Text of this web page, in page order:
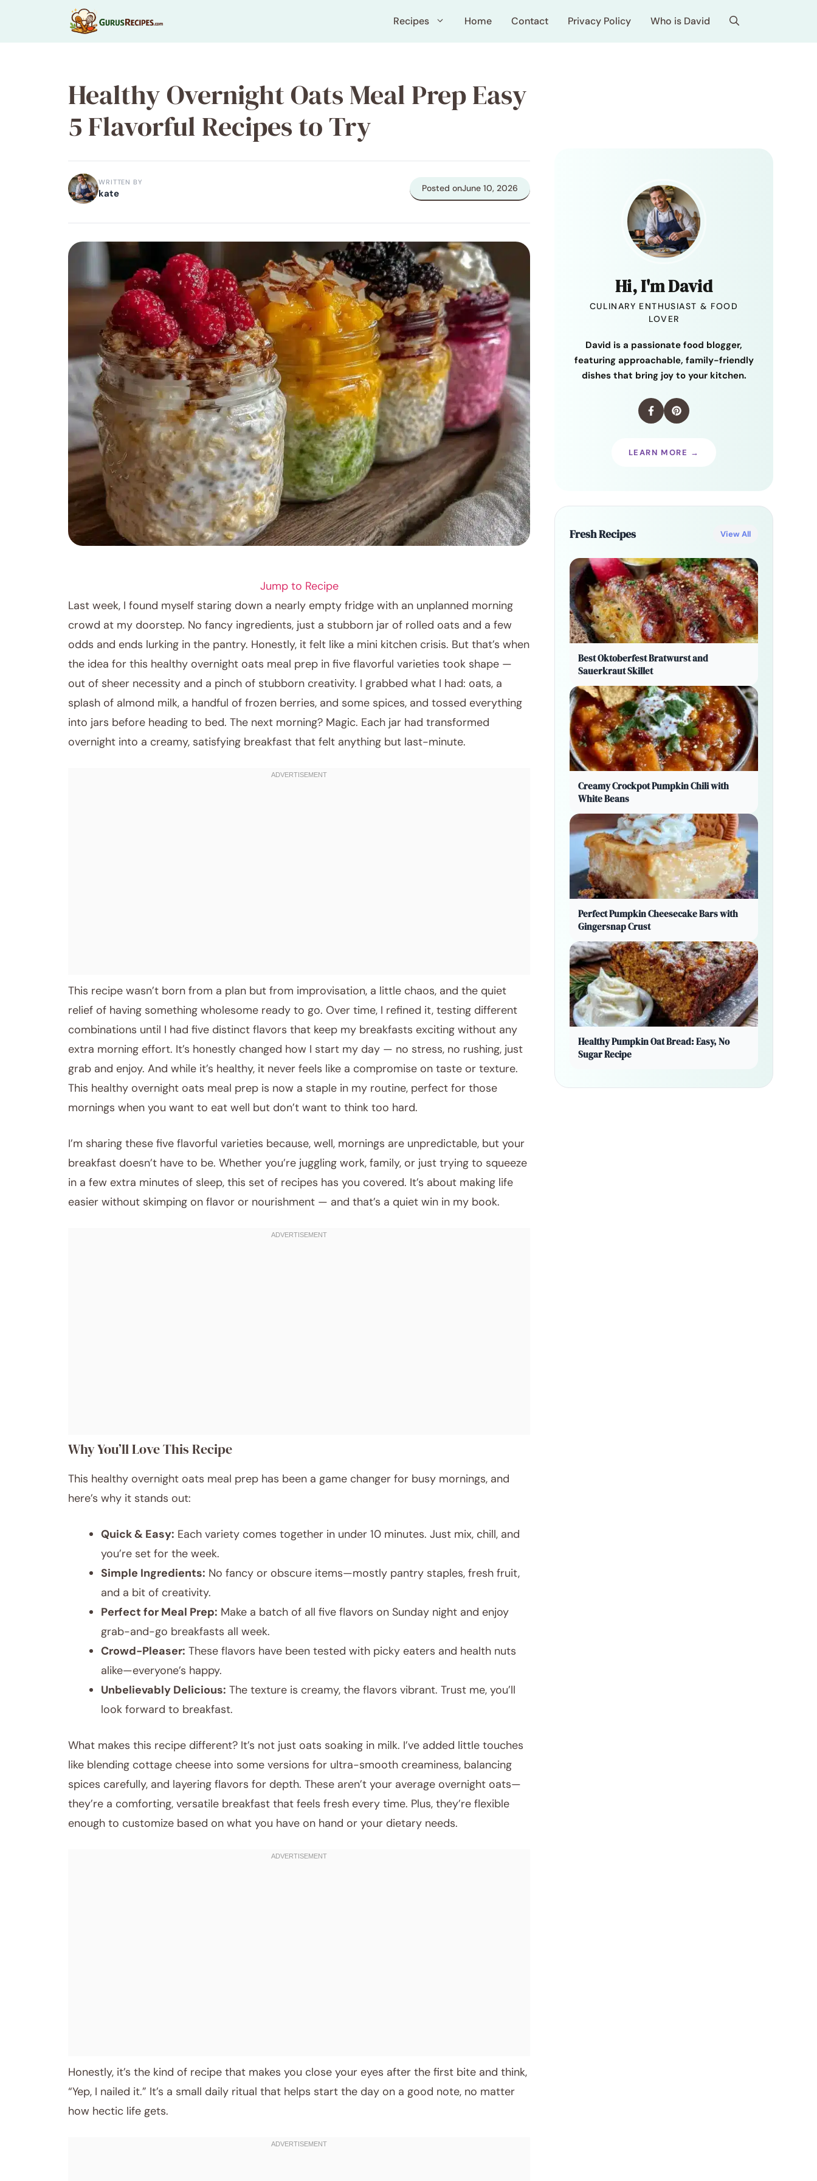
Recipes Home Contact Privacy Policy Who is David
Healthy Overnight Oats Meal Prep Easy
5 Flavorful Recipes to Try
WRITTEN BY
kate Posted onJune 10, 2026
Jump to Recipe
Last week, I found myself staring down a nearly empty fridge with an unplanned morning
crowd at my doorstep. No fancy ingredients, just a stubborn jar of rolled oats and a few
odds and ends lurking in the pantry. Honestly, it felt like a mini kitchen crisis. But that’s when
the idea for this healthy overnight oats meal prep in five flavorful varieties took shape —
out of sheer necessity and a pinch of stubborn creativity. I grabbed what I had: oats, a
splash of almond milk, a handful of frozen berries, and some spices, and tossed everything
into jars before heading to bed. The next morning? Magic. Each jar had transformed
overnight into a creamy, satisfying breakfast that felt anything but last-minute.
This recipe wasn’t born from a plan but from improvisation, a little chaos, and the quiet
relief of having something wholesome ready to go. Over time, I refined it, testing different
combinations until I had five distinct flavors that keep my breakfasts exciting without any
extra morning effort. It’s honestly changed how I start my day — no stress, no rushing, just
grab and enjoy. And while it’s healthy, it never feels like a compromise on taste or texture.
This healthy overnight oats meal prep is now a staple in my routine, perfect for those
mornings when you want to eat well but don’t want to think too hard.
I’m sharing these five flavorful varieties because, well, mornings are unpredictable, but your
breakfast doesn’t have to be. Whether you’re juggling work, family, or just trying to squeeze
in a few extra minutes of sleep, this set of recipes has you covered. It’s about making life
easier without skimping on flavor or nourishment — and that’s a quiet win in my book.
Why You’ll Love This Recipe
This healthy overnight oats meal prep has been a game changer for busy mornings, and
here’s why it stands out:
Quick & Easy: Each variety comes together in under 10 minutes. Just mix, chill, and
you’re set for the week.
Simple Ingredients: No fancy or obscure items—mostly pantry staples, fresh fruit,
and a bit of creativity.
Perfect for Meal Prep: Make a batch of all five flavors on Sunday night and enjoy
grab-and-go breakfasts all week.
Crowd-Pleaser: These flavors have been tested with picky eaters and health nuts
alike—everyone’s happy.
Unbelievably Delicious: The texture is creamy, the flavors vibrant. Trust me, you’ll
look forward to breakfast.
What makes this recipe different? It’s not just oats soaking in milk. I’ve added little touches
like blending cottage cheese into some versions for ultra-smooth creaminess, balancing
spices carefully, and layering flavors for depth. These aren’t your average overnight oats—
they’re a comforting, versatile breakfast that feels fresh every time. Plus, they’re flexible
enough to customize based on what you have on hand or your dietary needs.
Honestly, it’s the kind of recipe that makes you close your eyes after the first bite and think,
“Yep, I nailed it.” It’s a small daily ritual that helps start the day on a good note, no matter
how hectic life gets.
Hi, I'm David
CULINARY ENTHUSIAST & FOOD
LOVER
David is a passionate food blogger,
featuring approachable, family-friendly
dishes that bring joy to your kitchen.
LEARN MORE →
Fresh Recipes View All
Best Oktoberfest Bratwurst and
Sauerkraut Skillet
Creamy Crockpot Pumpkin Chili with
White Beans
Perfect Pumpkin Cheesecake Bars with
Gingersnap Crust
Healthy Pumpkin Oat Bread: Easy, No
Sugar Recipe